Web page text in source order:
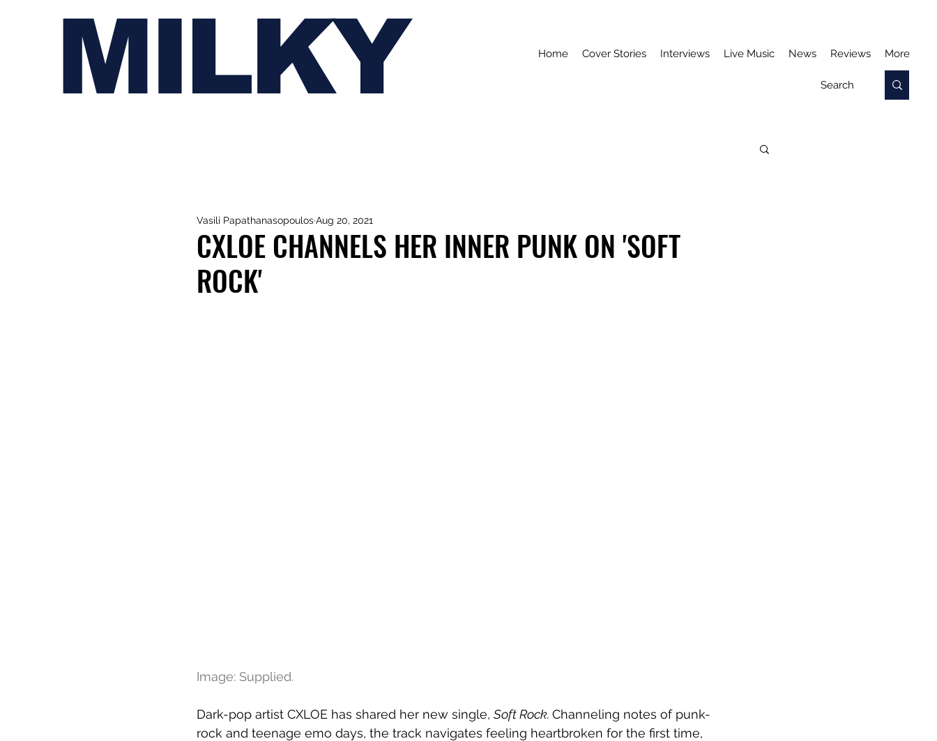
MILKY Home Cover Stories Interviews Live Music News Reviews More
CXLOE CHANNELS HER INNER PUNK ON 'SOFT
ROCK'
Vasili PapathanasopoulosAug 20, 2021
Image: Supplied.
Dark-pop artist CXLOE has shared her new single, Soft Rock. Channeling notes of punk-
rock and teenage emo days, the track navigates feeling heartbroken for the first time,